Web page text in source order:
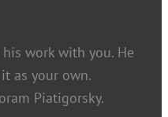
work with you. He
as your own.
Piatigorsky.